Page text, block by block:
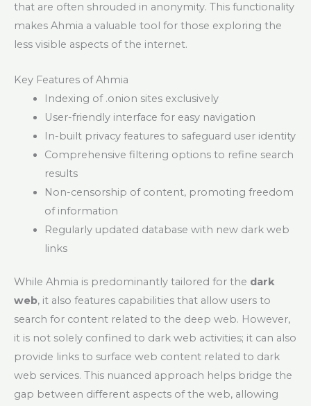
that are often shrouded in anonymity. This functionality
makes Ahmia a valuable tool for those exploring the
less visible aspects of the internet.
Key Features of Ahmia
Indexing of .onion sites exclusively
User-friendly interface for easy navigation
In-built privacy features to safeguard user identity
Comprehensive filtering options to refine search
results
Non-censorship of content, promoting freedom
of information
Regularly updated database with new dark web
links
While Ahmia is predominantly tailored for the dark
web, it also features capabilities that allow users to
search for content related to the deep web. However,
it is not solely confined to dark web activities; it can also
provide links to surface web content related to dark
web services. This nuanced approach helps bridge the
gap between different aspects of the web, allowing